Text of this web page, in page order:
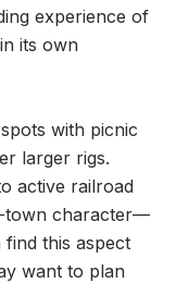
experience of
its own
with picnic
larger rigs.
active railroad
town character—
this aspect
want to plan